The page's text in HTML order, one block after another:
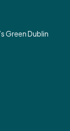
Green Dublin